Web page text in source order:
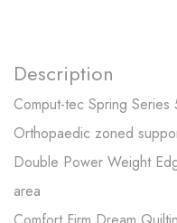
Description
Comput-tec Spring
Orthopaedic zoned
Double Power Weight
area